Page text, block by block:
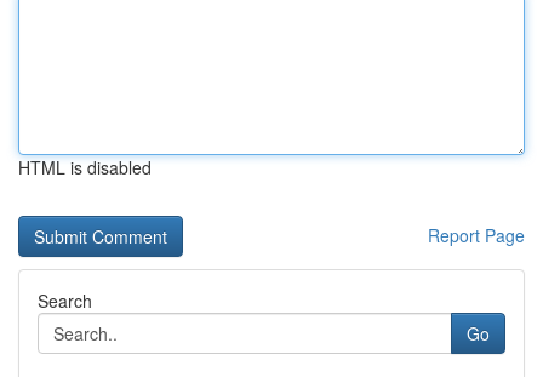
HTML is disabled
Report Page
Search
Go